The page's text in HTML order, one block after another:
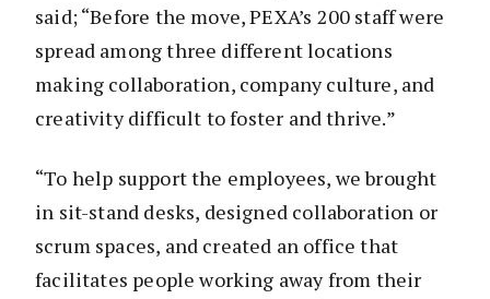
said; “Before the move, PEXA’s 200 staff were
spread among three different locations
making collaboration, company culture, and
creativity difficult to foster and thrive.”
“To help support the employees, we brought
in sit-stand desks, designed collaboration or
scrum spaces, and created an office that
facilitates people working away from their